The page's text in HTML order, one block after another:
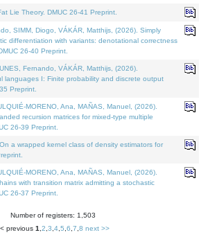
Lie Theory. DMUC 26-41 Preprint.
SIMM, Diogo, VÁKÁR, Matthijs, (2026). Simply
differentiation with variants: denotational correctness
26-40 Preprint.
Fernando, VÁKÁR, Matthijs, (2026).
languages I: Finite probability and discrete output
Preprint.
MORENO, Ana, MAÑAS, Manuel, (2026).
recursion matrices for mixed-type multiple
26-39 Preprint.
a wrapped kernel class of density estimators for
MORENO, Ana, MAÑAS, Manuel, (2026).
with transition matrix admitting a stochastic
26-37 Preprint.
Number of registers: 1,503
previous 1 2 3 4 5 6 7 8 next >>